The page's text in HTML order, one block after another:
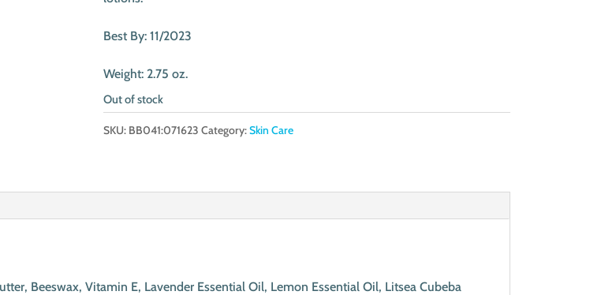
Best By: 11/2023
Weight: 2.75 oz.
Out of stock
SKU: BB041:071623 Category:Skin Care
Beeswax, Vitamin E, Lavender Essential Oil, Lemon Essential Oil, Litsea Cubeba